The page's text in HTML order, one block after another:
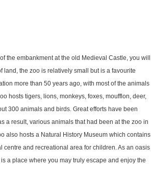
the embankment at the old Medieval Castle, you will
land, the zoo is relatively small but is a favourite
more than 50 years ago, with most of the animals
hosts tigers, lions, monkeys, foxes, moufflon, deer,
300 animals and birds. Great efforts have been
a result, various animals that had been at the zoo in
also hosts a Natural History Museum which contains
and recreational area for children. As an oasis
a place where you may truly escape and enjoy the